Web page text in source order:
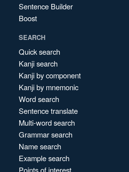
Sentence Builder
Boost
SEARCH
Quick search
Kanji search
Kanji by component
Kanji by mnemonic
Word search
Sentence translate
Multi-word search
Grammar search
Name search
Example search
Points of interest